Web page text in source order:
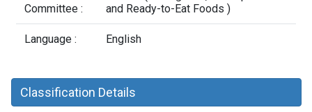
Committee :
and Ready-to-Eat Foods )
Language : English
Classification Details